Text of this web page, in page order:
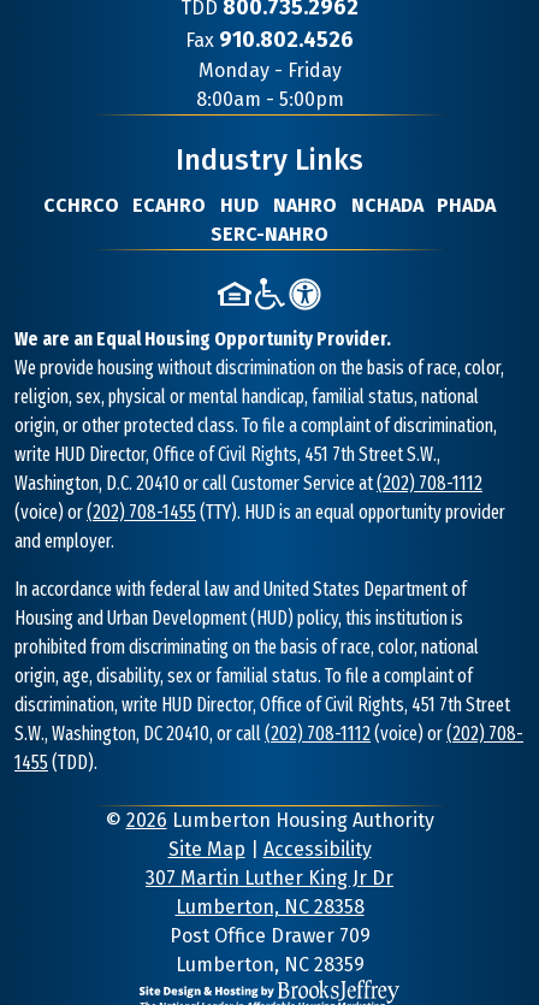
Contact
Information
TDD 800.735.2962
Fax 910.802.4526
Monday - Friday
8:00am - 5:00pm
Industry Links
CCHRCO ECAHRO HUD NAHRO NCHADA
PHADA
SERC-NAHRO
We are an Equal Housing Opportunity Provider.
We provide housing without discrimination on the basis of race, color,
religion, sex, physical or mental handicap, familial status, national
origin, or other protected class. To file a complaint of discrimination,
write HUD Director, Office of Civil Rights, 451 7th Street S.W.,
Washington, D.C. 20410 or call Customer Service at(202) 708-1112
(voice) or(202) 708-1455(TTY). HUD is an equal opportunity provider
and employer.
In accordance with federal law and United States Department of
Housing and Urban Development (HUD) policy, this institution is
prohibited from discriminating on the basis of race, color, national
origin, age, disability, sex or familial status. To file a complaint of
discrimination, write HUD Director, Office of Civil Rights, 451 7th Street
S.W., Washington, DC 20410, or call(202) 708-1112(voice) or(202) 708-
1455(TDD).
© 2026 Lumberton Housing Authority
Site Map
Accessibility
Address
Information
307 Martin Luther King Jr Dr
Lumberton, NC 28358
Post Office Drawer 709
Lumberton, NC 28359